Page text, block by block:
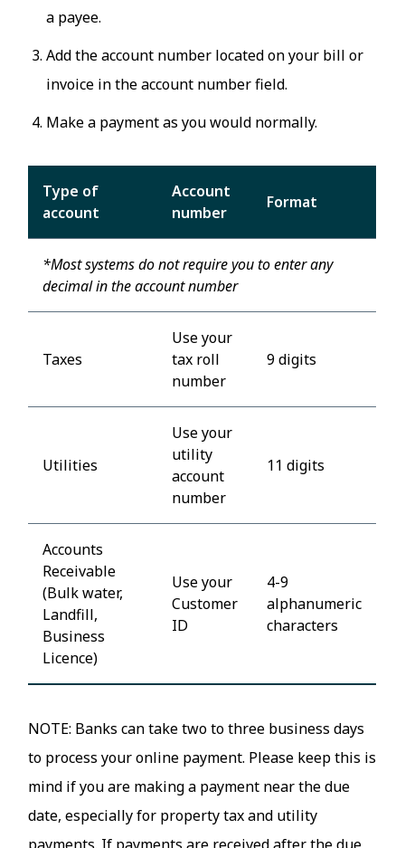
a payee.
Add the account number located on your bill or
invoice in the account number field.
Make a payment as you would normally.
Type of
account
Account
number
Format
*Most systems do not require you to enter any
decimal in the account number
Taxes
Use your
tax roll
number
9 digits
Utilities
Use your
utility
account
number
11 digits
Accounts
Receivable
(Bulk water,
Landfill,
Business
Licence)
Use your
Customer
ID
4-9
alphanumeric
characters
NOTE: Banks can take two to three business days
to process your online payment. Please keep this is
mind if you are making a payment near the due
date, especially for property tax and utility